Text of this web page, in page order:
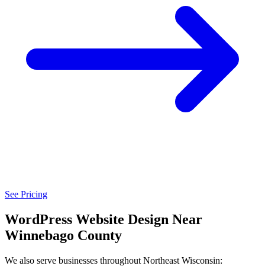
See Pricing
WordPress Website Design Near
Winnebago County
We also serve businesses throughout Northeast Wisconsin: